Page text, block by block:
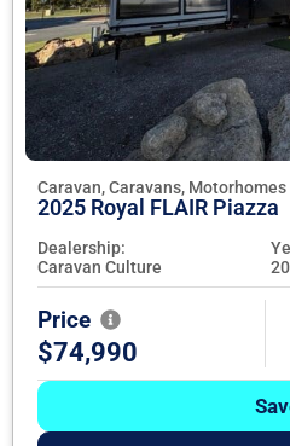
Caravan, Caravans,
2025 Royal FLAIR Piazza
Dealership:
Caravan Culture
Price
$74,990